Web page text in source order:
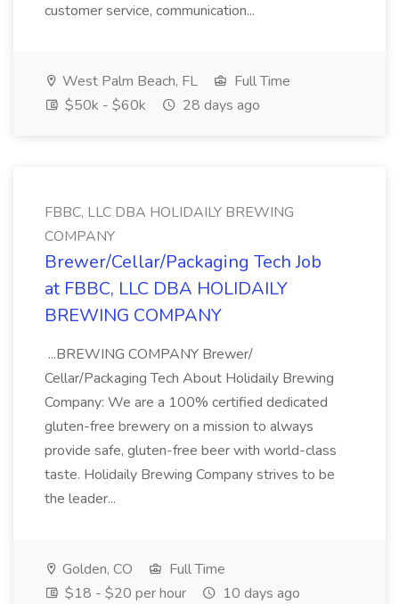
customer service, communication...
West Palm Beach, FL
Full Time
$50k - $60k
28 days ago
FBBC, LLC DBA HOLIDAILY BREWING
COMPANY
Brewer/Cellar/Packaging Tech Job
at FBBC, LLC DBA HOLIDAILY
BREWING COMPANY
...BREWING COMPANY Brewer/
Cellar/Packaging Tech About Holidaily Brewing
Company: We are a 100% certified dedicated
gluten-free brewery on a mission to always
provide safe, gluten-free beer with world-class
taste. Holidaily Brewing Company strives to be
the leader...
Golden, CO
Full Time
$18 - $20 per hour
10 days ago